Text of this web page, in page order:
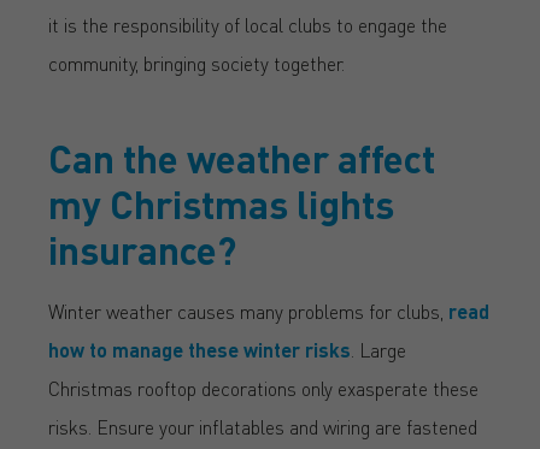
it is the responsibility of local clubs to engage the
community, bringing society together.
Can the weather affect
my Christmas lights
insurance?
Winter weather causes many problems for clubs, read
how to manage these winter risks . Large
Christmas rooftop decorations only exasperate these
risks. Ensure your inflatables and wiring are fastened